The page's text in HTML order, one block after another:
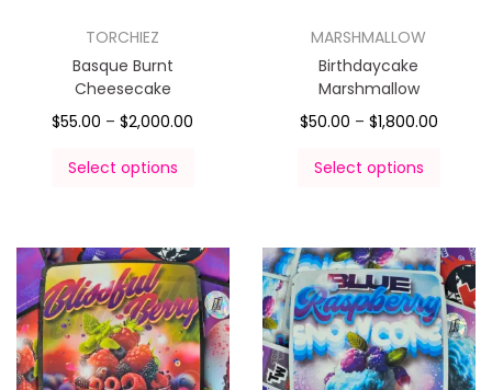
TORCHIEZ
Basque Burnt
Cheesecake
$55.00 – $2,000.00
Select options
MARSHMALLOW
Birthdaycake
Marshmallow
$50.00 – $1,800.00
Select options